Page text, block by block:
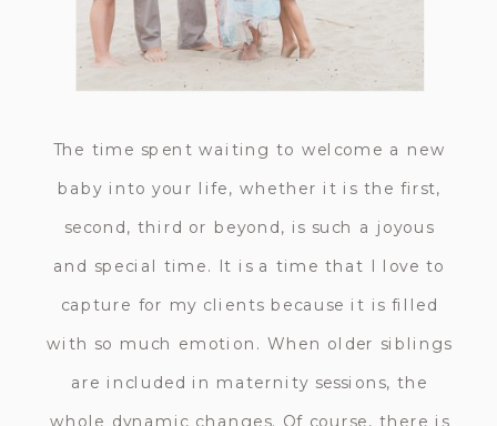
The time spent waiting to welcome a new
baby into your life, whether it is the first,
second, third or beyond, is such a joyous
and special time. It is a time that I love to
capture for my clients because it is filled
with so much emotion. When older siblings
are included in maternity sessions, the
whole dynamic changes. Of course, there is